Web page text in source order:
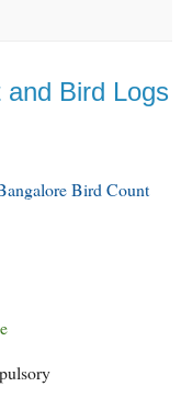
Bird Logs
Bird Count